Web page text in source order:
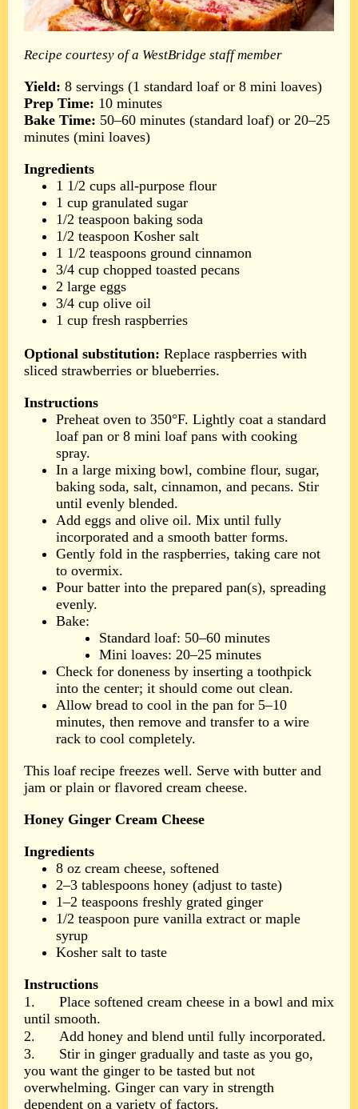
Recipe courtesy of a WestBridge staff member
Yield: 8 servings (1 standard loaf or 8 mini loaves)
Prep Time: 10 minutes
Bake Time: 50–60 minutes (standard loaf) or 20–25
minutes (mini loaves)
Ingredients
1 1/2 cups all-purpose flour
1 cup granulated sugar
1/2 teaspoon baking soda
1/2 teaspoon Kosher salt
1 1/2 teaspoons ground cinnamon
3/4 cup chopped toasted pecans
2 large eggs
3/4 cup olive oil
1 cup fresh raspberries
Optional substitution: Replace raspberries with
sliced strawberries or blueberries.
Instructions
Preheat oven to 350°F. Lightly coat a standard
loaf pan or 8 mini loaf pans with cooking
spray.
In a large mixing bowl, combine flour, sugar,
baking soda, salt, cinnamon, and pecans. Stir
until evenly blended.
Add eggs and olive oil. Mix until fully
incorporated and a smooth batter forms.
Gently fold in the raspberries, taking care not
to overmix.
Pour batter into the prepared pan(s), spreading
evenly.
Bake:
Standard loaf: 50–60 minutes
Mini loaves: 20–25 minutes
Check for doneness by inserting a toothpick
into the center; it should come out clean.
Allow bread to cool in the pan for 5–10
minutes, then remove and transfer to a wire
rack to cool completely.
This loaf recipe freezes well. Serve with butter and
jam or plain or flavored cream cheese.
Honey Ginger Cream Cheese
Ingredients
8 oz cream cheese, softened
2–3 tablespoons honey (adjust to taste)
1–2 teaspoons freshly grated ginger
1/2 teaspoon pure vanilla extract or maple
syrup
Kosher salt to taste
Instructions
1.
Place softened cream cheese in a bowl and mix
until smooth.
2.
Add honey and blend until fully incorporated.
3.
Stir in ginger gradually and taste as you go,
you want the ginger to be tasted but not
overwhelming. Ginger can vary in strength
dependent on a variety of factors.